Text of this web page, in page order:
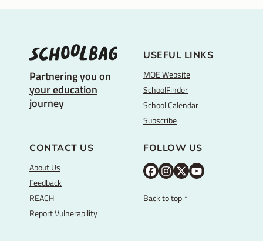
Partnering you on
your education
journey
USEFUL LINKS
MOE Website
SchoolFinder
School Calendar
Subscribe
CONTACT US
About Us
Feedback
REACH
Report Vulnerability
FOLLOW US
M
E
M
E
M Y
Back to top ↑